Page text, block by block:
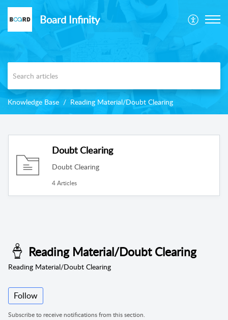
Board Infinity
Knowledge Base Reading Material/Doubt Clearing
Doubt Clearing
Doubt Clearing
4 Articles
Reading Material/Doubt Clearing
Reading Material/Doubt Clearing
Follow
Subscribe to receive notifications from this section.